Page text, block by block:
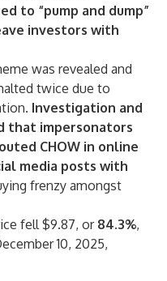
to “pump and dump”
investors with
was revealed and
twice due to
Investigation and
that impersonators
CHOW in online
media posts with
frenzy amongst
fell $9.87, or84.3%,
10, 2025,